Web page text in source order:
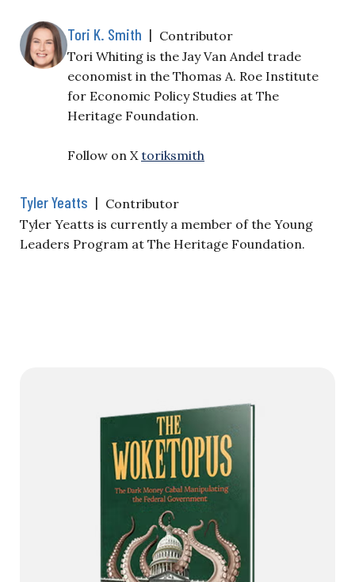
Tori K. Smith | Contributor
Tori Whiting is the Jay Van Andel trade
economist in the Thomas A. Roe Institute
for Economic Policy Studies at The
Heritage Foundation.
Follow on X toriksmith
Tyler Yeatts | Contributor
Tyler Yeatts is currently a member of the Young
Leaders Program at The Heritage Foundation.